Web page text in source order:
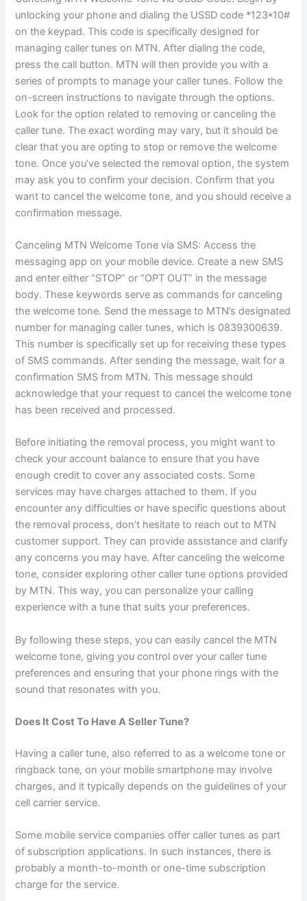
unlocking your phone and dialing the USSD code *123*10#
on the keypad. This code is specifically designed for
managing caller tunes on MTN. After dialing the code,
press the call button. MTN will then provide you with a
series of prompts to manage your caller tunes. Follow the
on-screen instructions to navigate through the options.
Look for the option related to removing or canceling the
caller tune. The exact wording may vary, but it should be
clear that you are opting to stop or remove the welcome
tone. Once you’ve selected the removal option, the system
may ask you to confirm your decision. Confirm that you
want to cancel the welcome tone, and you should receive a
confirmation message.
Canceling MTN Welcome Tone via SMS: Access the
messaging app on your mobile device. Create a new SMS
and enter either “STOP” or “OPT OUT” in the message
body. These keywords serve as commands for canceling
the welcome tone. Send the message to MTN’s designated
number for managing caller tunes, which is 0839300639.
This number is specifically set up for receiving these types
of SMS commands. After sending the message, wait for a
confirmation SMS from MTN. This message should
acknowledge that your request to cancel the welcome tone
has been received and processed.
Before initiating the removal process, you might want to
check your account balance to ensure that you have
enough credit to cover any associated costs. Some
services may have charges attached to them. If you
encounter any difficulties or have specific questions about
the removal process, don’t hesitate to reach out to MTN
customer support. They can provide assistance and clarify
any concerns you may have. After canceling the welcome
tone, consider exploring other caller tune options provided
by MTN. This way, you can personalize your calling
experience with a tune that suits your preferences.
By following these steps, you can easily cancel the MTN
welcome tone, giving you control over your caller tune
preferences and ensuring that your phone rings with the
sound that resonates with you.
Does It Cost To Have A Seller Tune?
Having a caller tune, also referred to as a welcome tone or
ringback tone, on your mobile smartphone may involve
charges, and it typically depends on the guidelines of your
cell carrier service.
Some mobile service companies offer caller tunes as part
of subscription applications. In such instances, there is
probably a month-to-month or one-time subscription
charge for the service.